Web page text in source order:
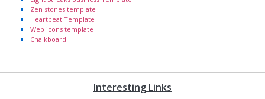
Zen stones template
Heartbeat Template
Web icons template
Chalkboard
Interesting Links